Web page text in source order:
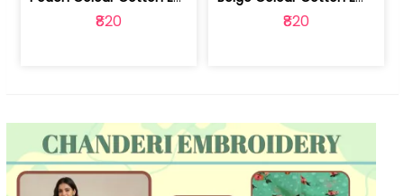
₹820 ₹820